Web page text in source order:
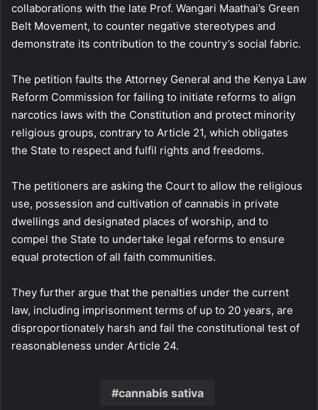
collaborations with the late Prof. Wangari Maathai’s Green
Belt Movement, to counter negative stereotypes and
demonstrate its contribution to the country’s social fabric.
The petition faults the Attorney General and the Kenya Law
Reform Commission for failing to initiate reforms to align
narcotics laws with the Constitution and protect minority
religious groups, contrary to Article 21, which obligates
the State to respect and fulfil rights and freedoms.
The petitioners are asking the Court to allow the religious
use, possession and cultivation of cannabis in private
dwellings and designated places of worship, and to
compel the State to undertake legal reforms to ensure
equal protection of all faith communities.
They further argue that the penalties under the current
law, including imprisonment terms of up to 20 years, are
disproportionately harsh and fail the constitutional test of
reasonableness under Article 24.
cannabis sativa